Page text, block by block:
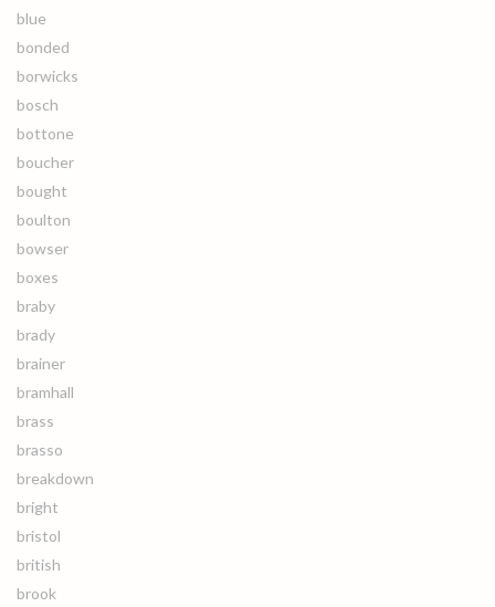
blue
bonded
borwicks
bosch
bottone
boucher
bought
boulton
bowser
boxes
braby
brady
brainer
bramhall
brass
brasso
breakdown
bright
bristol
british
brook